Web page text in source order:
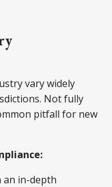
vary widely
Not fully
pitfall for new
an in-depth